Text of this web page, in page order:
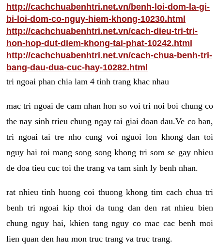
http://cachchuabenhtri.net.vn/benh-loi-dom-la-gi-
bi-loi-dom-co-nguy-hiem-khong-10230.html
http://cachchuabenhtri.net.vn/cach-dieu-tri-tri-
hon-hop-dut-diem-khong-tai-phat-10242.html
http://cachchuabenhtri.net.vn/cach-chua-benh-tri-
bang-dau-dua-cuc-hay-10282.html
tri ngoai phan chia lam 4 tinh trang khac nhau
mac tri ngoai de cam nhan hon so voi tri noi boi chung co
the nay sinh trieu chung ngay tai giai doan dau.Ve co ban,
tri ngoai tai tre nho cung voi nguoi lon khong dan toi
nguy hai toi mang song song khong tri som se gay nhieu
de doa tieu cuc toi the trang va tam sinh ly benh nhan.
rat nhieu tinh huong coi thuong khong tim cach chua tri
benh tri ngoai kip thoi da tung dan den rat nhieu bien
chung nguy hai, khien tang nguy co mac cac benh moi
lien quan den hau mon truc trang va truc trang.